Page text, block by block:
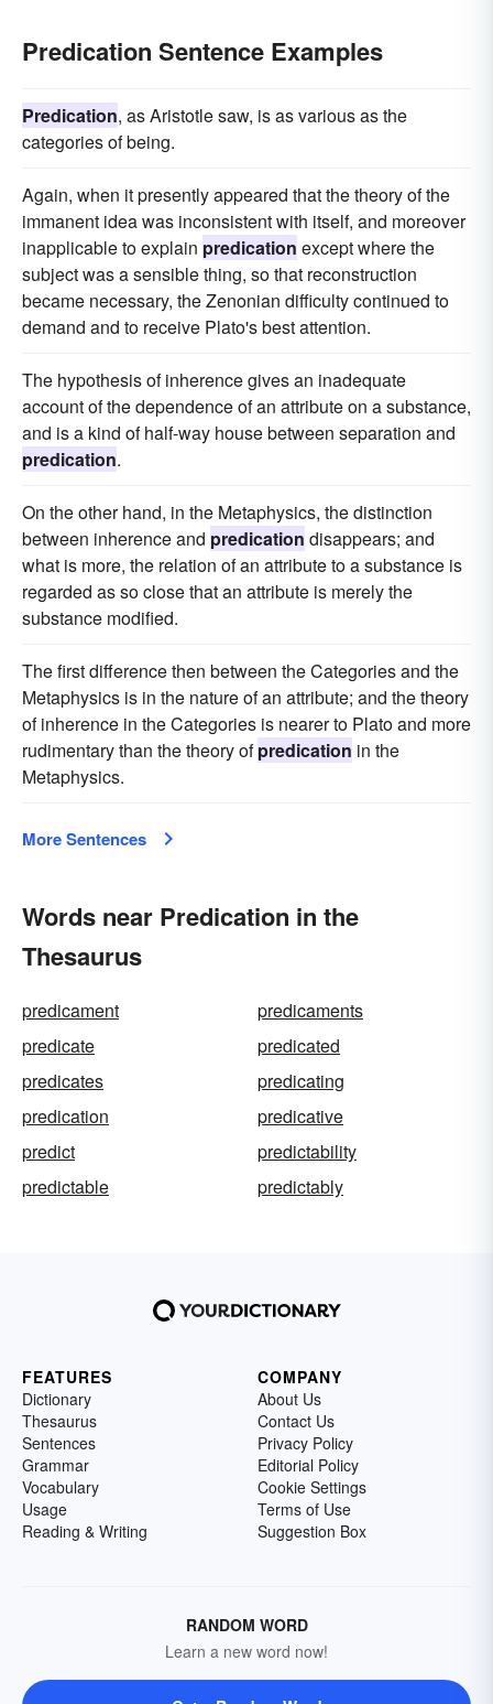
Predication Sentence Examples
Predication, as Aristotle saw, is as various as the
categories of being.
Again, when it presently appeared that the theory of the
immanent idea was inconsistent with itself, and moreover
inapplicable to explain predication except where the
subject was a sensible thing, so that reconstruction
became necessary, the Zenonian difficulty continued to
demand and to receive Plato's best attention.
The hypothesis of inherence gives an inadequate
account of the dependence of an attribute on a substance,
and is a kind of half-way house between separation and
predication.
On the other hand, in the Metaphysics, the distinction
between inherence and predication disappears; and
what is more, the relation of an attribute to a substance is
regarded as so close that an attribute is merely the
substance modified.
The first difference then between the Categories and the
Metaphysics is in the nature of an attribute; and the theory
of inherence in the Categories is nearer to Plato and more
rudimentary than the theory ofpredication in the
Metaphysics.
More Sentences
Words near Predication in the
Thesaurus
predicament
predicaments
predicate
predicated
predicates
predicating
predication
predicative
predict
predictability
predictable
predictably
FEATURES
Dictionary
Thesaurus
Sentences
Grammar
Vocabulary
Usage
Reading & Writing
COMPANY
About Us
Contact Us
Privacy Policy
Editorial Policy
Cookie Settings
Terms of Use
Suggestion Box
RANDOM WORD
Learn a new word now!